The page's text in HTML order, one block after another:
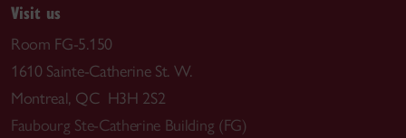
Visit us
Room FG-5.150
1610 Sainte-Catherine St. W.
Montreal, QC H3H 2S2
Faubourg Ste-Catherine Building (FG)